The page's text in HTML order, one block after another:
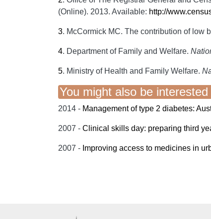
(Online). 2013. Available: http://
3. McCormick MC. The contribution of low
4. Department of Family and Welfare.
5. Ministry of Health and Family Welfare.
You might also be interested
2014 - Management of type 2 diabetes:
2007 - Clinical skills day: preparing third
2007 - Improving access to medicines in